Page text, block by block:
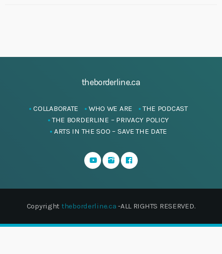
theborderline.ca
COLLABORATE WHO WE ARE
THE PODCAST
THE BORDERLINE – PRIVACY POLICY
ARTS IN THE SOO – SAVE THE DATE
Copyright theborderline.ca -ALL RIGHTS RESERVED.